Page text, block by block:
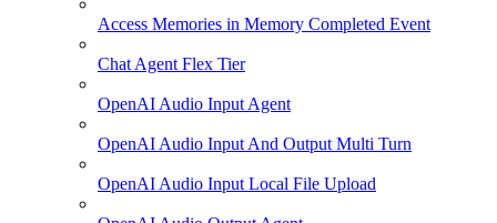
Access Memories in Memory Completed Event
Chat Agent Flex Tier
OpenAI Audio Input Agent
OpenAI Audio Input And Output Multi Turn
OpenAI Audio Input Local File Upload